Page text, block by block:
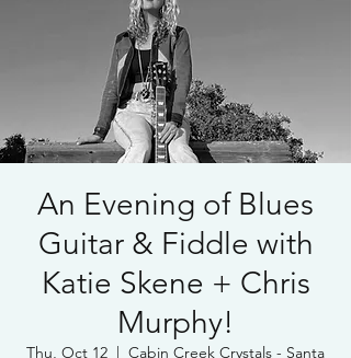
An Evening of Blues
Guitar & Fiddle with
Katie Skene + Chris
Murphy!
Thu, Oct 12
  |
Cabin Creek Crystals - Santa